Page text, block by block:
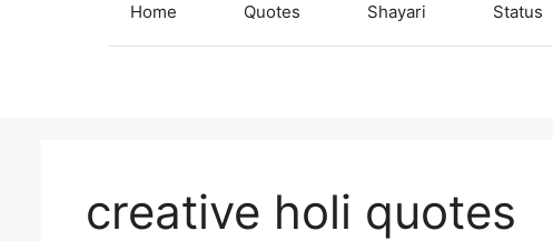
Home Quotes Shayari Status
creative holi quotes